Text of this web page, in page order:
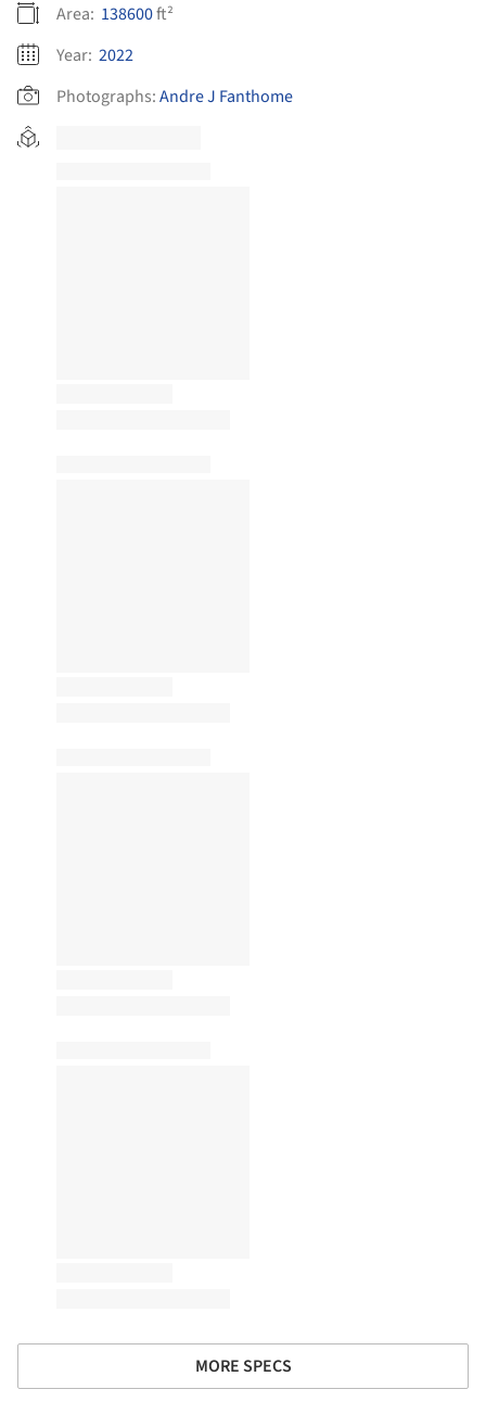
Area: 138600ft²
Year: 2022
Photographs:Andre J Fanthome
MORE SPECS